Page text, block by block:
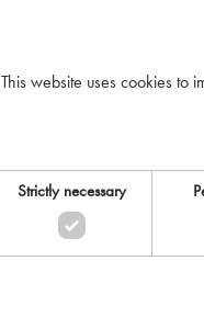
This website uses cookies to
Strictly necessary